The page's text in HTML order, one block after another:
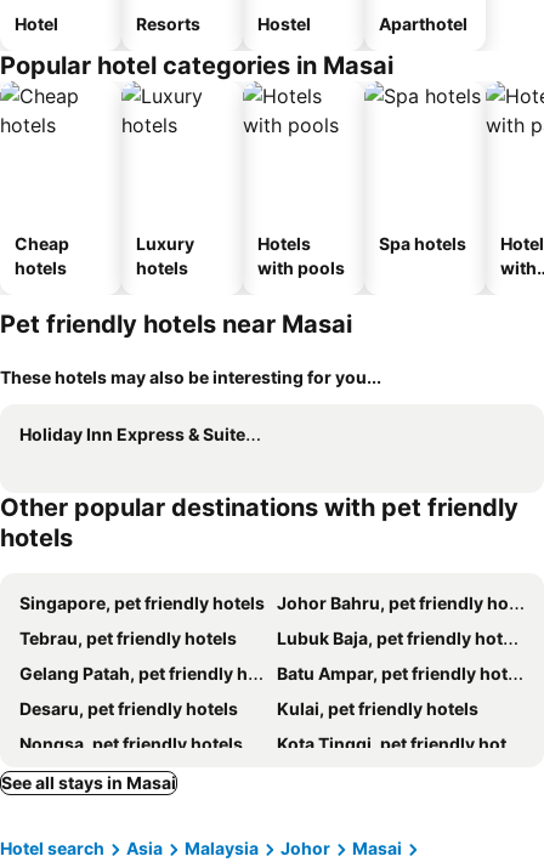
Hotel Resorts Hostel Aparthotel
Popular hotel categories in Masai
Cheap
hotels
Luxury
hotels
Hotels
with pools
Spa hotels
with
Pet friendly hotels near Masai
These hotels may also be interesting for you...
Holiday Inn Express & Suites Singapore Novena By Ihg
Other popular destinations with pet friendly
hotels
Singapore, pet friendly hotels Johor Bahru, pet friendly hotels
Tebrau, pet friendly hotels
Lubuk Baja, pet friendly hotels
Gelang Patah, pet friendly hotels
Batu Ampar, pet friendly hotels
Desaru, pet friendly hotels
Kulai, pet friendly hotels
Nongsa, pet friendly hotels
Kota Tinggi, pet friendly hotels
Pasir Gudang, pet friendly hotels
Teluk Ramunia, pet friendly hotels
Skudai, pet friendly hotels
See all stays in Masai
Hotel search Asia Malaysia Johor
Masai